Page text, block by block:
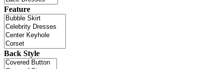
Feature
Back Style